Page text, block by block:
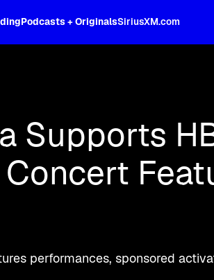
Podcasts + OriginalsSiriusXM.com
Supports
performances, sponsored